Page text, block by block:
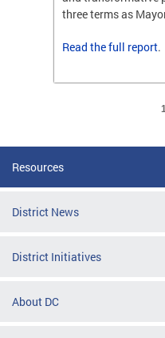
three terms as
Read thefull report.
Resources
District News
District Initiatives
About DC